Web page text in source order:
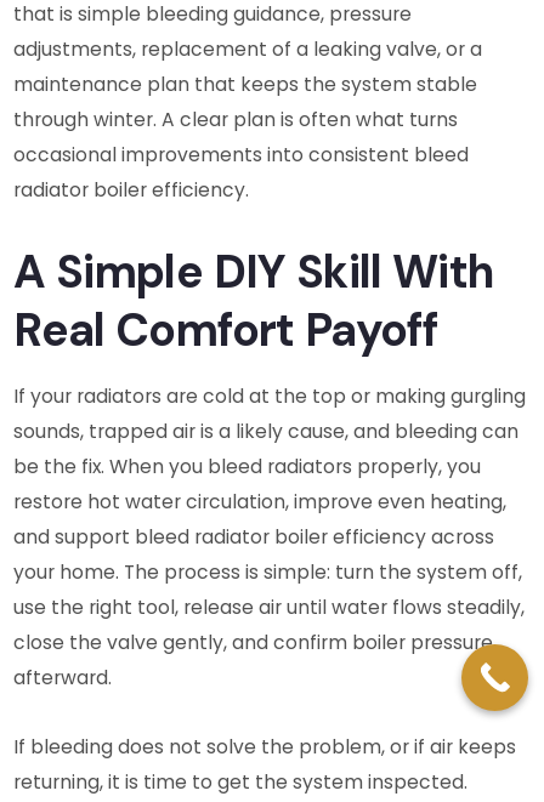
that is simple bleeding guidance, pressure
adjustments, replacement of a leaking valve, or a
maintenance plan that keeps the system stable
through winter. A clear plan is often what turns
occasional improvements into consistent bleed
radiator boiler efficiency.
A Simple DIY Skill With
Real Comfort Payoff
If your radiators are cold at the top or making gurgling
sounds, trapped air is a likely cause, and bleeding can
be the fix. When you bleed radiators properly, you
restore hot water circulation, improve even heating,
and support bleed radiator boiler efficiency across
your home. The process is simple: turn the system off,
use the right tool, release air until water flows steadily,
close the valve gently, and confirm boiler pressure
afterward.
If bleeding does not solve the problem, or if air keeps
returning, it is time to get the system inspected.